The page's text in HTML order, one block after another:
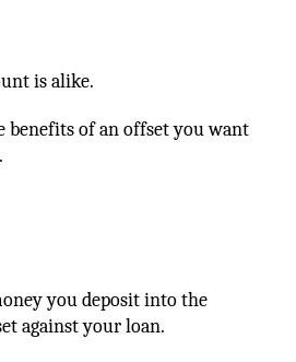
is alike.
benefits of an offset you want
you deposit into the
against your loan.